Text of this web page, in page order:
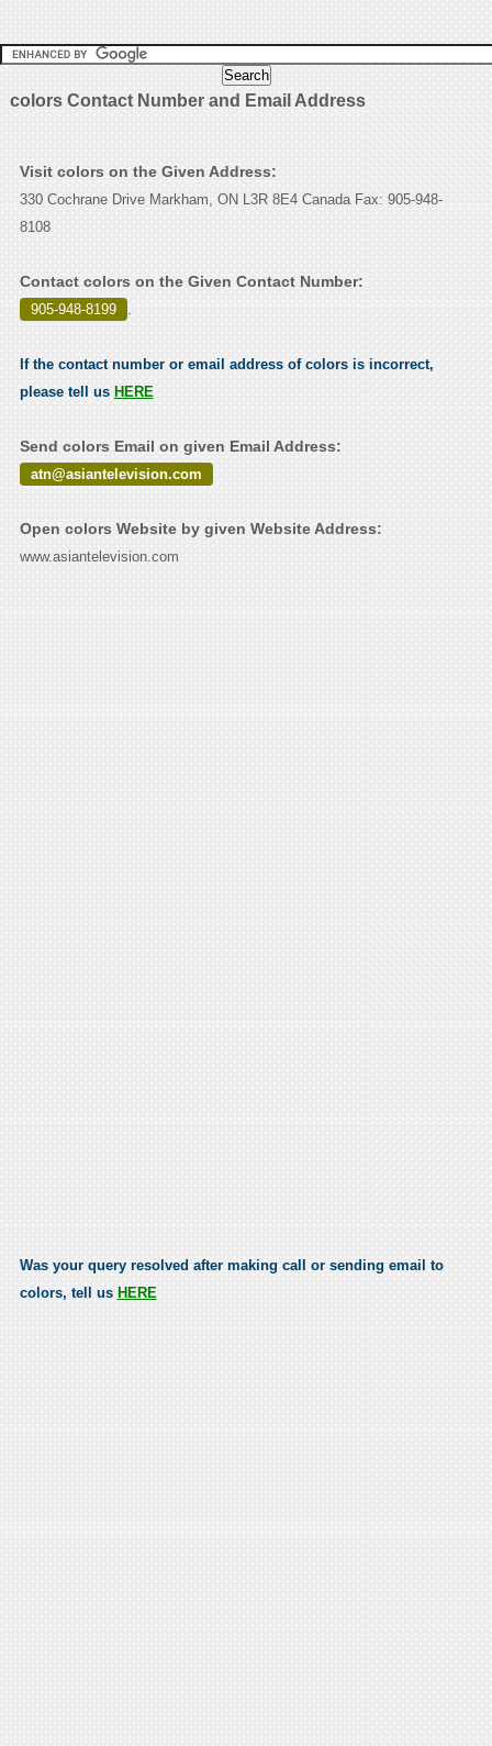
colors Contact Number and Email Address
Visit colors on the Given Address:
330 Cochrane Drive Markham, ON L3R 8E4 Canada Fax: 905-948-
8108
Contact colors on the Given Contact Number:
905-948-8199 .
If the contact number or email address of colors is incorrect,
please tell us HERE
Send colors Email on given Email Address:
atn@asiantelevision.com
Open colors Website by given Website Address:
www.asiantelevision.com
Was your query resolved after making call or sending email to
colors, tell us HERE